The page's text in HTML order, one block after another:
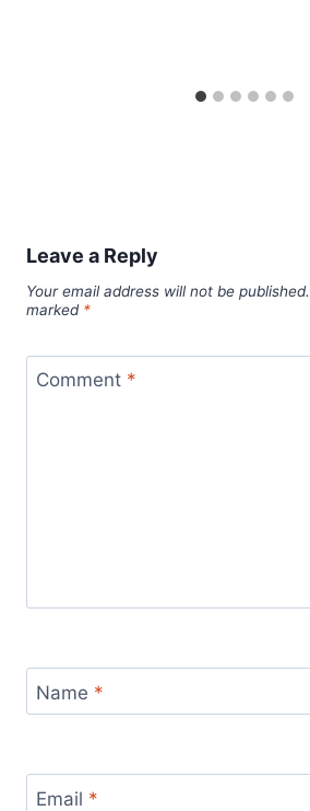
Leave a Reply
Your email address will not be published.
marked *
Comment *
Name *
Email *